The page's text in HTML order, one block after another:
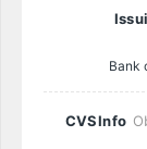
Bank
CVSInfo